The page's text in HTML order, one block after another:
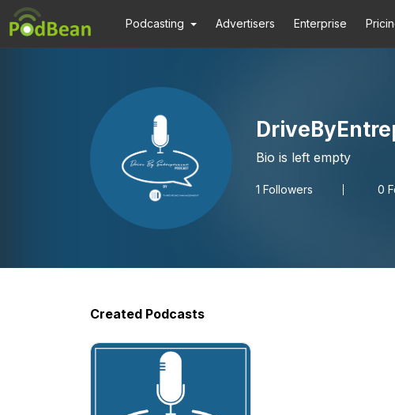
Podcasting Advertisers Enterprise
Bio is left empty
1 Followers 0
Created Podcasts